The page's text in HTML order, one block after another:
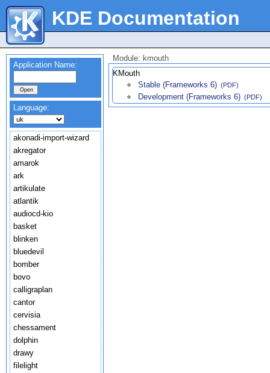
KDE Documentation
Application Name:
Language:
akonadi-import-wizard
akregator
amarok
ark
artikulate
atlantik
audiocd-kio
basket
blinken
bluedevil
bomber
bovo
calligraplan
cantor
cervisia
chessament
dolphin
drawy
filelight
Module: kmouth
KMouth
Stable (Frameworks 6) (PDF)
Development (Frameworks 6) (PDF)